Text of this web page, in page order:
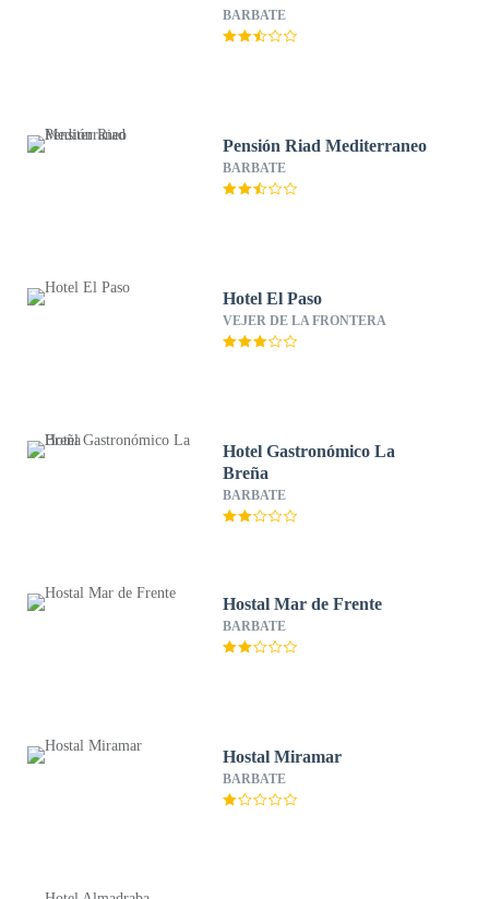
BARBATE
Pensión Riad Mediterraneo
BARBATE
Hotel El Paso
VEJER DE LA FRONTERA
Hotel Gastronómico La
Breña
BARBATE
Hostal Mar de Frente
BARBATE
Hostal Miramar
BARBATE